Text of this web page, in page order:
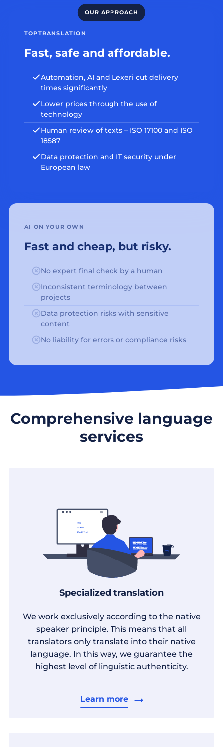
TOPTRANSLATION
Fast, safe and affordable.
Automation, AI and Lexeri cut delivery
times significantly
Lower prices through the use of
technology
Human review of texts – ISO 17100 and ISO
18587
Data protection and IT security under
European law
AI ON YOUR OWN
Fast and cheap, but risky.
No expert final check by a human
Inconsistent terminology between
projects
Data protection risks with sensitive
content
No liability for errors or compliance risks
Comprehensive language
services
Specialized translation
We work exclusively according to the native
speaker principle. This means that all
translators only translate into their native
language. In this way, we guarantee the
highest level of linguistic authenticity.
Learn more